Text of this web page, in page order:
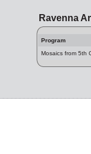
Ravenna
Program
Mosaics from 5th